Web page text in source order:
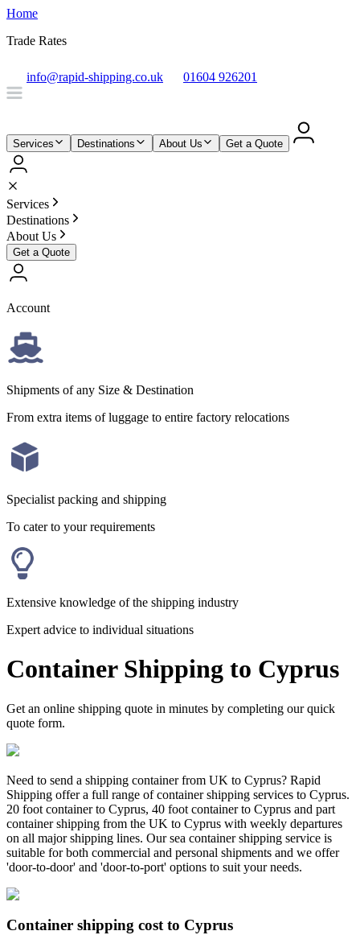
Home
Trade Rates
info@rapid-shipping.co.uk 01604 926201
Services Destinations About Us Get a Quote
Services
Destinations
About Us
Get a Quote
Account
Shipments of any Size & Destination
From extra items of luggage to entire factory relocations
Specialist packing and shipping
To cater to your requirements
Extensive knowledge of the shipping industry
Expert advice to individual situations
Container Shipping to Cyprus
Get an online shipping quote in minutes by completing our quick
quote form.
Need to send a shipping container from UK to Cyprus? Rapid
Shipping offer a full range of container shipping services to Cyprus.
20 foot container to Cyprus, 40 foot container to Cyprus and part
container shipping from the UK to Cyprus with weekly departures
on all major shipping lines. Our sea container shipping service is
suitable for both commercial and personal shipments and we offer
'door-to-door' and 'door-to-port' options to suit your needs.
Container shipping cost to Cyprus